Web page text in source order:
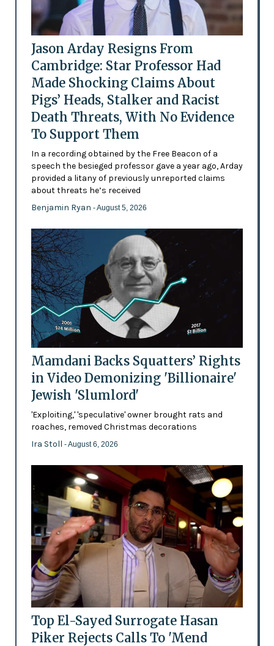
Jason Arday Resigns From
Cambridge: Star Professor Had
Made Shocking Claims About
Pigs’ Heads, Stalker and Racist
Death Threats, With No Evidence
To Support Them
In a recording obtained by the Free Beacon of a
speech the besieged professor gave a year ago, Arday
provided a litany of previously unreported claims
about threats he’s received
Benjamin Ryan - August 5, 2026
Mamdani Backs Squatters’ Rights
in Video Demonizing 'Billionaire'
Jewish 'Slumlord'
'Exploiting,' 'speculative' owner brought rats and
roaches, removed Christmas decorations
Ira Stoll - August 6, 2026
Top El-Sayed Surrogate Hasan
Piker Rejects Calls To 'Mend